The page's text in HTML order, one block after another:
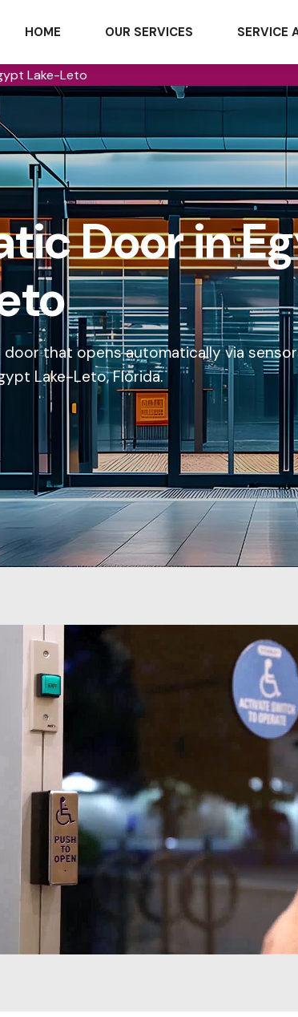
HOME OUR SERVICES SERVICE
Lake-Leto
Door in
door that opens automatically via
Lake-Leto, Florida.